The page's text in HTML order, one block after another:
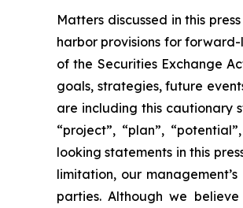
Matters discussed in this
harbor provisions for forward-
of the Securities Exchange
goals, strategies, future
are including this cautionary
“project”, “plan”,
looking statements in this
limitation, our
parties. Although we